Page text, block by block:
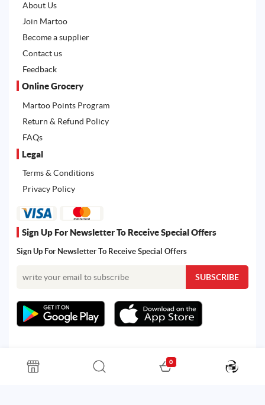
About Us
Join Martoo
Become a supplier
Contact us
Feedback
Online Grocery
Martoo Points Program
Return & Refund Policy
FAQs
Legal
Terms & Conditions
Privacy Policy
Sign Up For Newsletter To Receive Special Offers
Sign Up For Newsletter To Receive Special Offers
All rights reserved. Powered by Martoo © 2026
0